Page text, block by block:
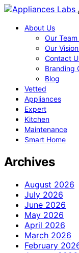
About Us
Our
Our
Contact
Branding
Blog
Vetted
Appliances
Expert
Kitchen
Maintenance
Smart Home
Archives
August 2026
July 2026
June 2026
May 2026
April 2026
March 2026
February